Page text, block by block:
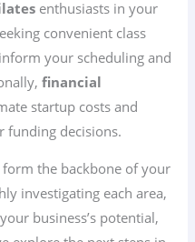
enthusiasts in your
convenient class
your scheduling and
financial
startup costs and
funding decisions.
the backbone of your
investigating each area,
business’s potential,